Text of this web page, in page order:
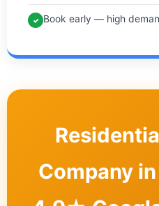
✓ Book early — high
Company